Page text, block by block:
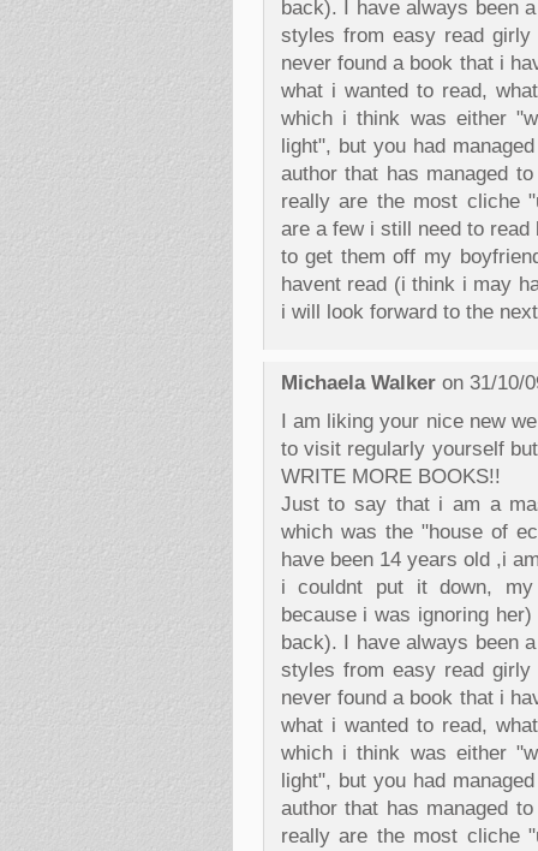
back). I have always been
styles from easy read
never found a book that i
what i wanted to read,
which i think was either
light", but you had
author that has managed
really are the most cliche
are a few i still need to
to get them off my
havent read (i think i may
i will look forward to the
Michaela Walkeron 31/10/
I am liking your nice new
to visit regularly yourself
WRITE MORE BOOKS!!
Just to say that i am a
which was the "house of
have been 14 years old ,i
i couldnt put it down, my
because i was ignoring
back). I have always been
styles from easy read
never found a book that i
what i wanted to read,
which i think was either
light", but you had
author that has managed
really are the most cliche